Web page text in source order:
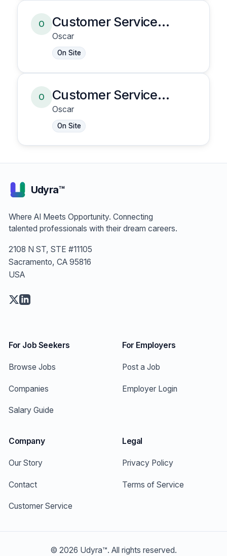
O
Customer Service
Representative
Oscar
On Site
O
Customer Service
Representative
Oscar
On Site
Udyra™
Where AI Meets Opportunity. Connecting
talented professionals with their dream careers.
2108 N ST, STE #11105
Sacramento, CA 95816
USA
For Job Seekers
Browse Jobs
Companies
Salary Guide
For Employers
Post a Job
Employer Login
Company
Our Story
Contact
Customer Service
Legal
Privacy Policy
Terms of Service
© 2026 Udyra™. All rights reserved.